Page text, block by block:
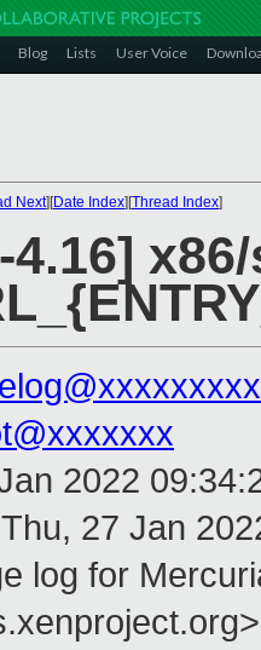
Blog Lists User Voice
Next][Date Index][Thread Index]
4.16]
2022
27 Jan
log for